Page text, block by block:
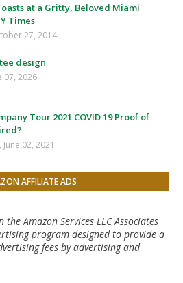
at a Gritty, Beloved Miami
Times
27, 2014
design
07, 2026
Tour 2021 COVID 19 Proof of
02, 2021
AFFILIATE ADS
Amazon Services LLC Associates
program designed to provide a
fees by advertising and